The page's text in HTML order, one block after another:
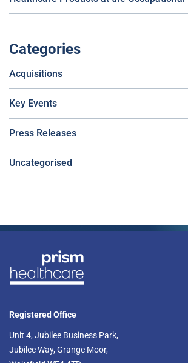
Categories
Acquisitions
Key Events
Press Releases
Uncategorised
Registered Office
Unit 4, Jubilee Business Park,
Jubilee Way, Grange Moor,